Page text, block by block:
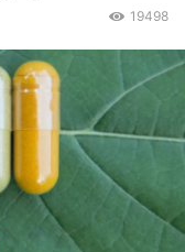
19498